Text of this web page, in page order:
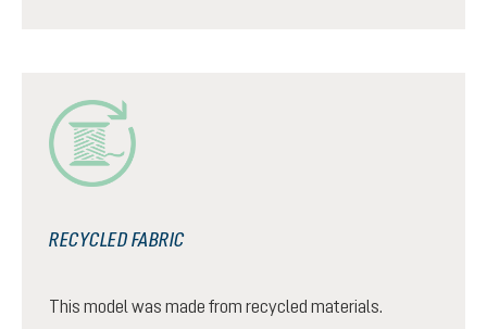
RECYCLED FABRIC
This model was made from recycled materials.